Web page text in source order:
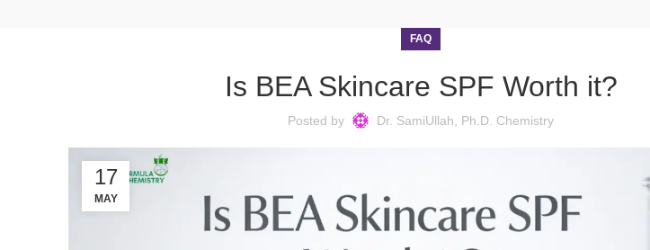
FAQ
Is BEA Skincare SPF Worth it?
Posted by Dr. SamiUllah, Ph.D. Chemistry
17
MAY